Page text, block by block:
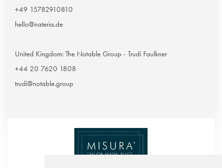
+49 15782910810
hello@nateria.de
United Kingdom: The Notable Group - Trudi Faulkner
+44 20 7620 1808
trudi@notable.group